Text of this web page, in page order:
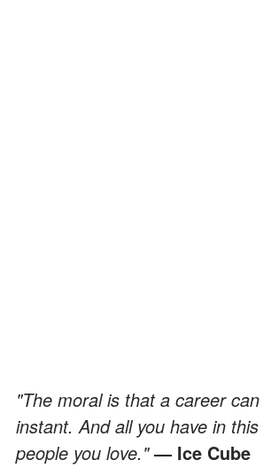
"The moral is that a career
instant. And all you have in
people you love."— Ice Cube